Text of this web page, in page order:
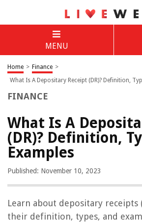
MENU
Home > Finance >
What Is A Depositary Receipt (DR)? Definition,
FINANCE
What Is A
(DR)? Definition,
Examples
Published: November 10, 2023
Learn about depositary receipts
their definition, types, and